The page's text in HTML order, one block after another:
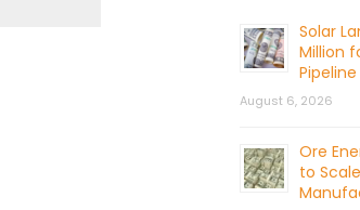
Solar
Million
Pipeline
August 6, 2026
Ore
to